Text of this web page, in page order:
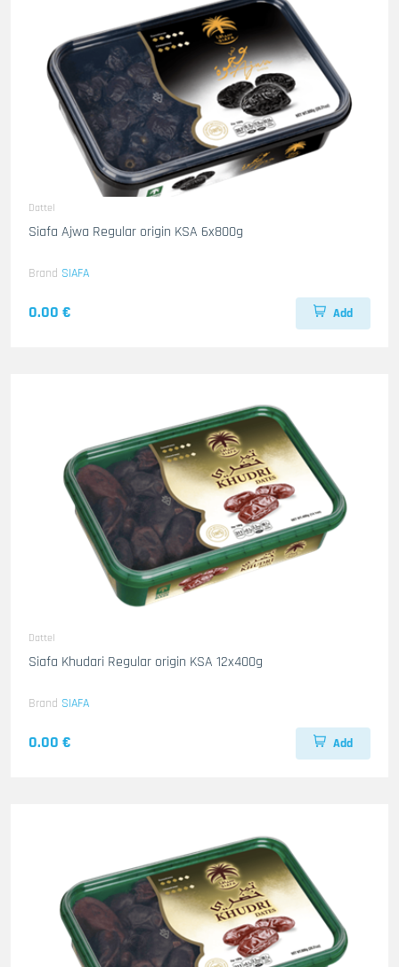
Dattel
Siafa Ajwa Regular origin KSA 6x800g
Brand SIAFA
0.00 € Add
Dattel
Siafa Khudari Regular origin KSA 12x400g
Brand SIAFA
0.00 € Add